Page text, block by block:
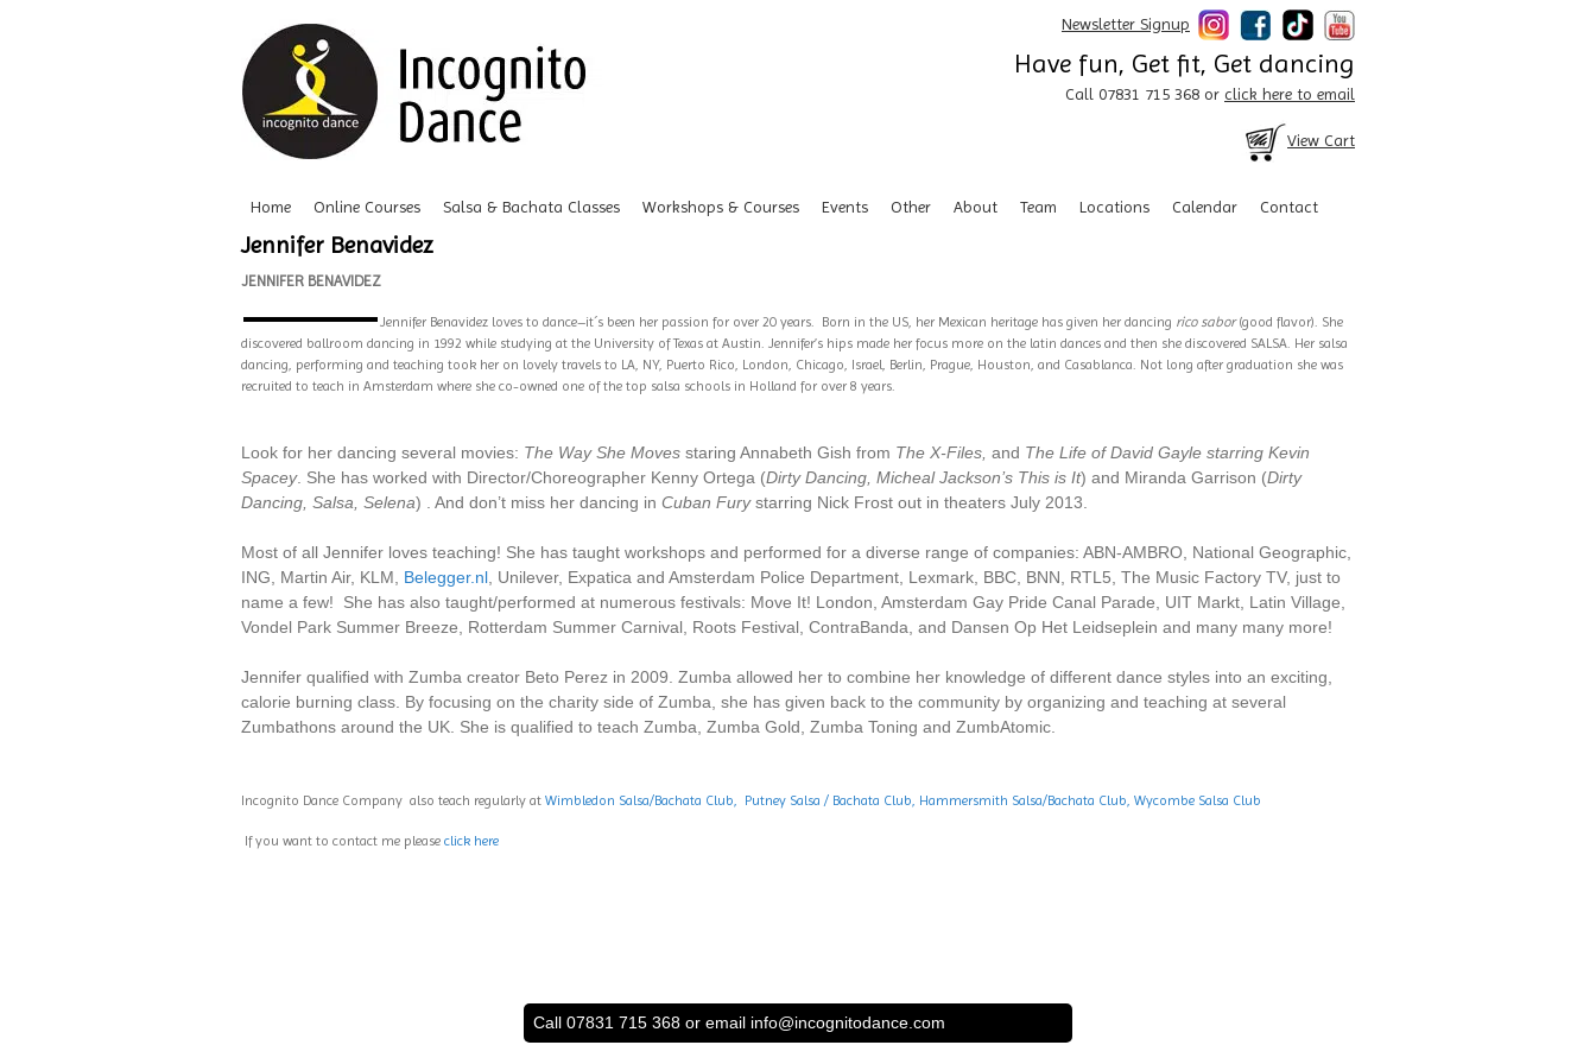
Newsletter Signup
Have fun, Get fit, Get dancing
Call 07831 715 368 or click here to email
View Cart
Home Online Courses Salsa & Bachata Classes Workshops & Courses Events Other About Team Locations Calendar Contact
Jennifer Benavidez
JENNIFER BENAVIDEZ
Jennifer Benavidez loves to dance–it´s been her passion for over 20 years. Born in the US, her Mexican heritage has given her dancing rico sabor(good flavor). She
discovered ballroom dancing in 1992 while studying at the University of Texas at Austin. Jennifer’s hips made her focus more on the latin dances and then she discovered SALSA. Her salsa
dancing, performing and teaching took her on lovely travels to LA, NY, Puerto Rico, London, Chicago, Israel, Berlin, Prague, Houston, and Casablanca. Not long after graduation she was
recruited to teach in Amsterdam where she co-owned one of the top salsa schools in Holland for over 8 years.
Look for her dancing several movies: The Way She Moves staring Annabeth Gish from The X-Files, and The Life of David Gayle starring Kevin
Spacey. She has worked with Director/Choreographer Kenny Ortega (Dirty Dancing, Micheal Jackson’s This is It) and Miranda Garrison (Dirty
Dancing, Salsa, Selena) . And don’t miss her dancing in Cuban Furystarring Nick Frost out in theaters July 2013.
Most of all Jennifer loves teaching! She has taught workshops and performed for a diverse range of companies: ABN-AMBRO, National Geographic,
ING, Martin Air, KLM, Belegger.nl , Unilever, Expatica and Amsterdam Police Department, Lexmark, BBC, BNN, RTL5, The Music Factory TV, just to
name a few! She has also taught/performed at numerous festivals: Move It! London, Amsterdam Gay Pride Canal Parade, UIT Markt, Latin Village,
Vondel Park Summer Breeze, Rotterdam Summer Carnival, Roots Festival, ContraBanda, and Dansen Op Het Leidseplein and many many more!
Jennifer qualified with Zumba creator Beto Perez in 2009. Zumba allowed her to combine her knowledge of different dance styles into an exciting,
calorie burning class. By focusing on the charity side of Zumba, she has given back to the community by organizing and teaching at several
Zumbathons around the UK. She is qualified to teach Zumba, Zumba Gold, Zumba Toning and ZumbAtomic.
Incognito Dance Company also teach regularly at Wimbledon Salsa/Bachata Club, Putney Salsa / Bachata Club, Hammersmith Salsa/Bachata Club, Wycombe Salsa Club
If you want to contact me please click here
Call 07831 715 368 or email info@incognitodance.com